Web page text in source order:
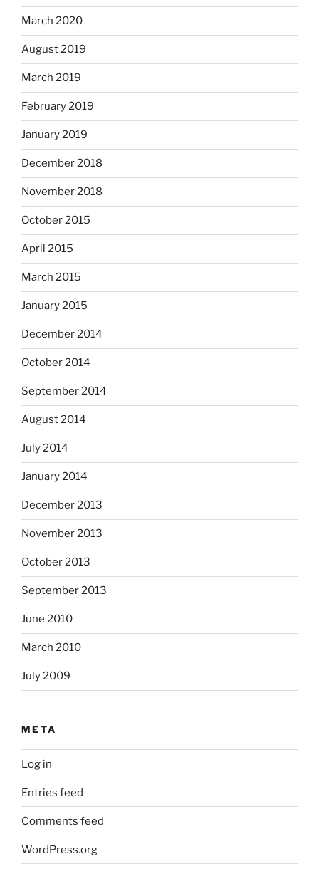
March 2020
August 2019
March 2019
February 2019
January 2019
December 2018
November 2018
October 2015
April 2015
March 2015
January 2015
December 2014
October 2014
September 2014
August 2014
July 2014
January 2014
December 2013
November 2013
October 2013
September 2013
June 2010
March 2010
July 2009
META
Log in
Entries feed
Comments feed
WordPress.org